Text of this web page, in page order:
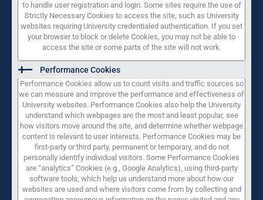
to handle user registration and login. Some sites require the use of
Strictly Necessary Cookies to access the site, such as University
websites requiring University credentialed authentication. If you set
your browser to block or delete Cookies, you may not be able to
access the site or some parts of the site will not work.
Performance Cookies
Performance Cookies allow us to count visits and traffic sources so
we can measure and improve the performance and effectiveness of
University websites. Performance Cookies also help the University
understand which webpages are the most and least popular, see
how visitors move around the site, and determine whether webpage
content is relevant to user interests. Performance Cookies may be
first-party or third party, permanent or temporary, and do not
personally identify individual visitors. Some Performance Cookies
are “analytics” Cookies (e.g., Google Analytics), using third-party
software tools, which help us understand more about how our
websites are used and where visitors come from by collecting and